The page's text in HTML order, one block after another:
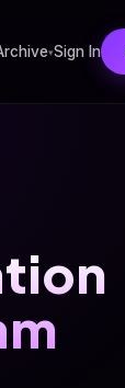
▾Sign In